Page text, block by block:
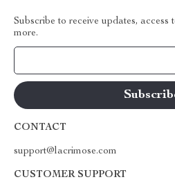
Subscribe to receive updates, access
more.
CONTACT
support@lacrimose.com
CUSTOMER SUPPORT